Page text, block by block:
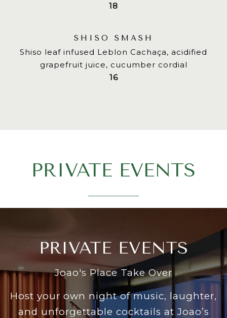
$
18
SHISO SMASH
Shiso leaf infused Leblon Cachaça, acidified
grapefruit juice, cucumber cordial
$
16
PRIVATE EVENTS
PRIVATE EVENTS
Joao's Place Take Over
Host your own night of music, laughter,
and unforgettable cocktails at Joao’s